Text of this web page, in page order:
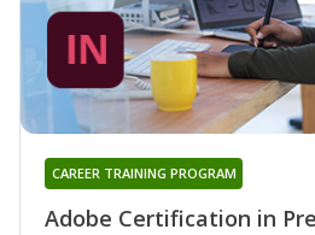
Adobe Certification in
CAREER TRAINING PROGRAM